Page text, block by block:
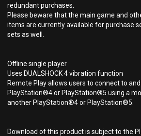
redundant purchases.
Please beware that the main game and
items are currently available for purchase
sets as well.
Offline single player
Uses DUALSHOCK 4 vibration function
Remote Play allows users to connect to
PlayStation®4 or PlayStation®5 using a
another PlayStation®4 or PlayStation®5.
Download of this product is subject to the